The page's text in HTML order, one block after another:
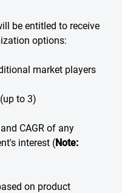
be entitled to receive
options:
market players
to 3)
CAGR of any
interest (Note:
on product